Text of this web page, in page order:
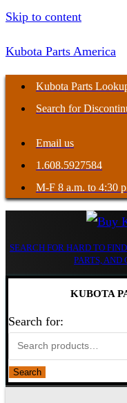
Skip to content
Kubota Parts America
Kubota Parts
Search for
Email us
1.608.5927584
M-F 8 a.m. to 4:30
SEARCH FOR HARD TO
PARTS, AND
KUBOTA
Search for:
Search